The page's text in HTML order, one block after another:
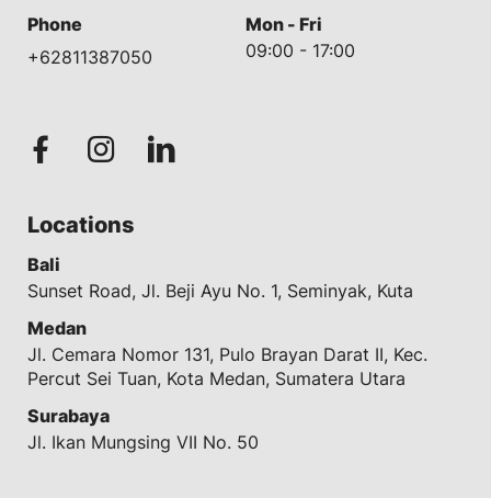
Phone
+62811387050
Mon - Fri
09:00 - 17:00
Locations
Bali
Sunset Road, Jl. Beji Ayu No. 1, Seminyak, Kuta
Medan
Jl. Cemara Nomor 131, Pulo Brayan Darat II, Kec.
Percut Sei Tuan, Kota Medan, Sumatera Utara
Surabaya
Jl. Ikan Mungsing VII No. 50